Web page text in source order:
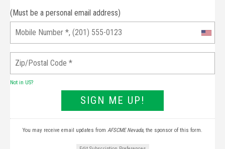
(Must be a personal email address)
Not in US?
You may receive email updates from AFSCME Nevada, the sponsor of this form.